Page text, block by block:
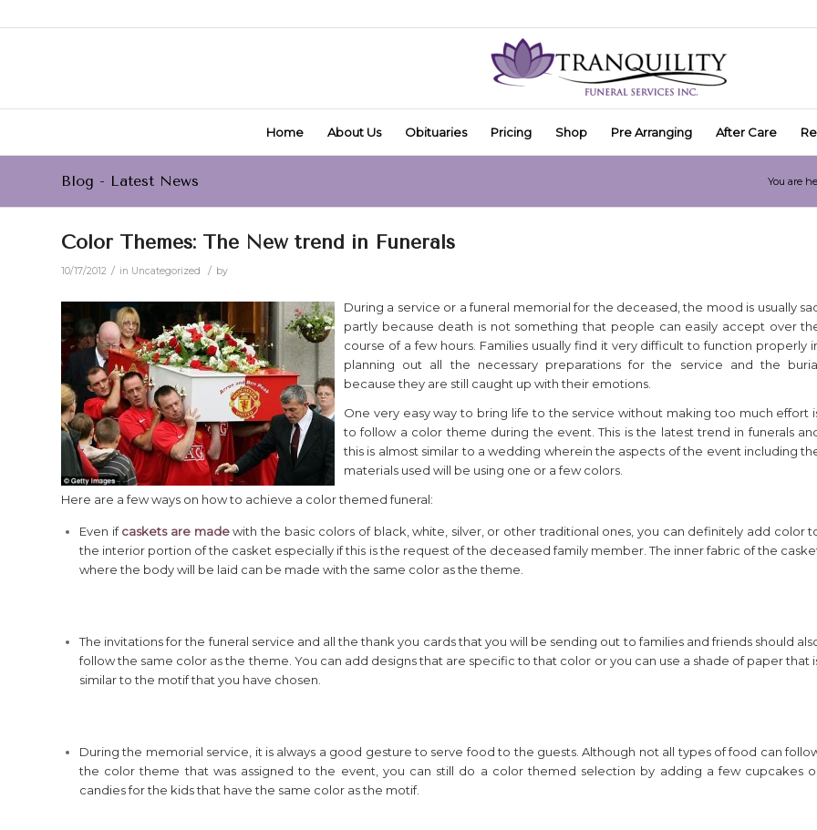
Home About Us Obituaries Pricing Shop Pre Arranging After Care
Blog - Latest News You are
Color Themes: The New trend in Funerals
10/17/2012 / in Uncategorized / by
During a service or a funeral memorial for the deceased, the mood is usually
partly because death is not something that people can easily accept over
course of a few hours. Families usually find it very difficult to function properly
planning out all the necessary preparations for the service and the
because they are still caught up with their emotions.
One very easy way to bring life to the service without making too much effort
to follow a color theme during the event. This is the latest trend in funerals
this is almost similar to a wedding wherein the aspects of the event including
materials used will be using one or a few colors.
Here are a few ways on how to achieve a color themed funeral:
Even ifcaskets are madewith the basic colors of black, white, silver, or other traditional ones, you can definitely add color
the interior portion of the casket especially if this is the request of the deceased family member. The inner fabric of the
where the body will be laid can be made with the same color as the theme.
The invitations for the funeral service and all the thank you cards that you will be sending out to families and friends should
follow the same color as the theme. You can add designs that are specific to that color or you can use a shade of paper that
similar to the motif that you have chosen.
During the memorial service, it is always a good gesture to serve food to the guests. Although not all types of food can
the color theme that was assigned to the event, you can still do a color themed selection by adding a few cupcakes
candies for the kids that have the same color as the motif.